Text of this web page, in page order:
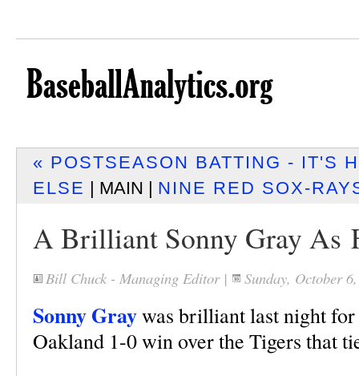
« POSTSEASON BATTING - IT'S
ELSE | MAIN | NINE RED SOX-
A Brilliant Sonny Gray As
Bill Chuck - Managing Editor| Sunday, October
Sonny Graywas brilliant last night
Oakland 1-0 win over the Tigers that